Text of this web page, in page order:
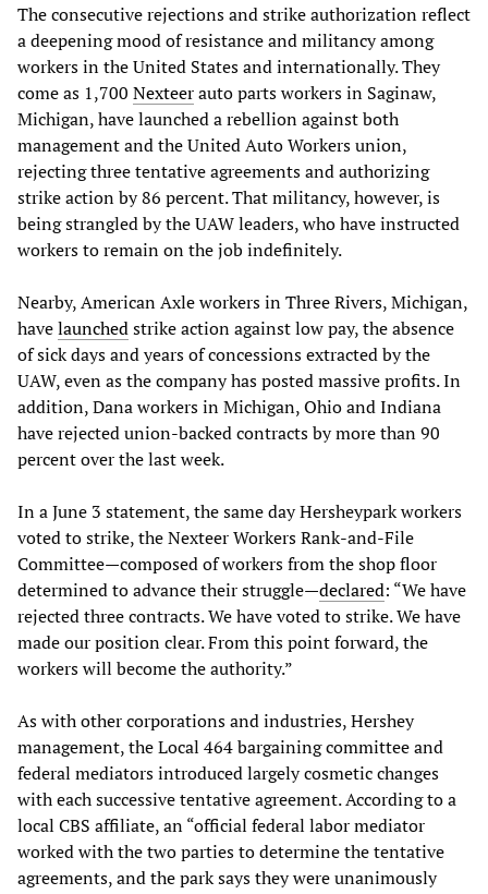
The consecutive rejections and strike authorization reflect
a deepening mood of resistance and militancy among
workers in the United States and internationally. They
come as 1,700 Nexteerauto parts workers in Saginaw,
Michigan, have launched a rebellion against both
management and the United Auto Workers union,
rejecting three tentative agreements and authorizing
strike action by 86 percent. That militancy, however, is
being strangled by the UAW leaders, who have instructed
workers to remain on the job indefinitely.
Nearby, American Axle workers in Three Rivers, Michigan,
havelaunchedstrike action against low pay, the absence
of sick days and years of concessions extracted by the
UAW, even as the company has posted massive profits. In
addition, Dana workers in Michigan, Ohio and Indiana
have rejected union-backed contracts by more than 90
percent over the last week.
In a June 3 statement, the same day Hersheypark workers
voted to strike, the Nexteer Workers Rank-and-File
Committee—composed of workers from the shop floor
determined to advance their struggle—declared: “We have
rejected three contracts. We have voted to strike. We have
made our position clear. From this point forward, the
workers will become the authority.”
As with other corporations and industries, Hershey
management, the Local 464 bargaining committee and
federal mediators introduced largely cosmetic changes
with each successive tentative agreement. According to a
local CBS affiliate, an “official federal labor mediator
worked with the two parties to determine the tentative
agreements, and the park says they were unanimously